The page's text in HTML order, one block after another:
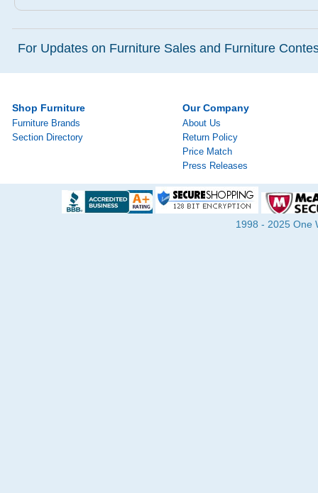
For Updates on Furniture Sales and Furniture
Shop Furniture
Furniture Brands
Section Directory
Our Company
About Us
Return Policy
Price Match
Press Releases
1998 - 2025 One